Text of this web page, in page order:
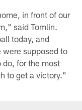
in front of our
said Tomlin.
today, and
supposed to
do, for the most
to get a victory."